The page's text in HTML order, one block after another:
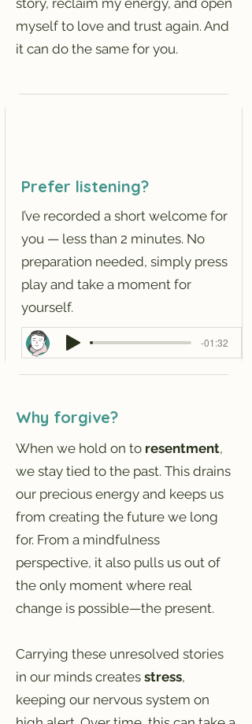
story, reclaim my energy, and open
myself to love and trust again. And
it can do the same for you.
Prefer listening?
I’ve recorded a short welcome for
you — less than 2 minutes. No
preparation needed, simply press
play and take a moment for
yourself.
-01:32
Why forgive?
When we hold on to resentment,
we stay tied to the past. This drains
our precious energy and keeps us
from creating the future we long
for. From a mindfulness
perspective, it also pulls us out of
the only moment where real
change is possible—the present.
Carrying these unresolved stories
in our minds creates stress,
keeping our nervous system on